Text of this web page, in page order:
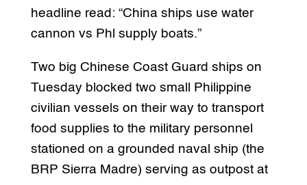
headline read: “China ships use water
cannon vs Phl supply boats.”
Two big Chinese Coast Guard ships on
Tuesday blocked two small Philippine
civilian vessels on their way to transport
food supplies to the military personnel
stationed on a grounded naval ship (the
BRP Sierra Madre) serving as outpost at